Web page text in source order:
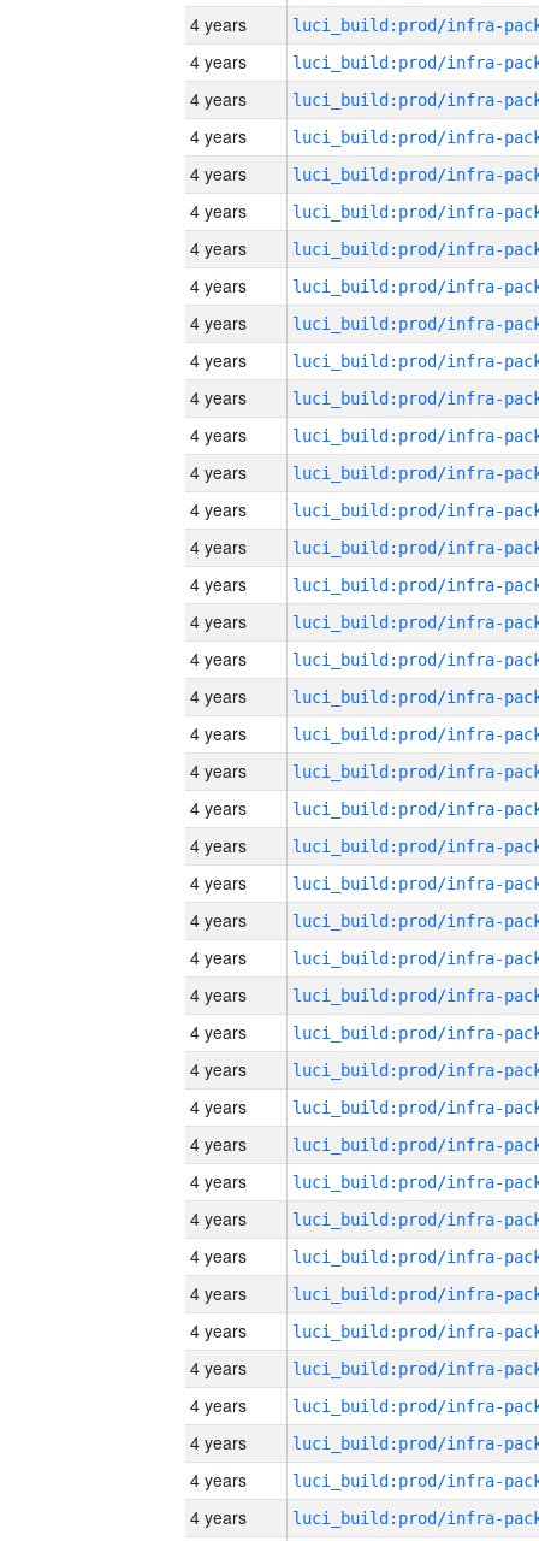
4 years
4 years
4 years
4 years
4 years
4 years
4 years
4 years
4 years
4 years
4 years
4 years
4 years
4 years
4 years
4 years
4 years
4 years
4 years
4 years
4 years
4 years
4 years
4 years
4 years
4 years
4 years
4 years
4 years
4 years
4 years
4 years
4 years
4 years
4 years
4 years
4 years
4 years
4 years
4 years
4 years